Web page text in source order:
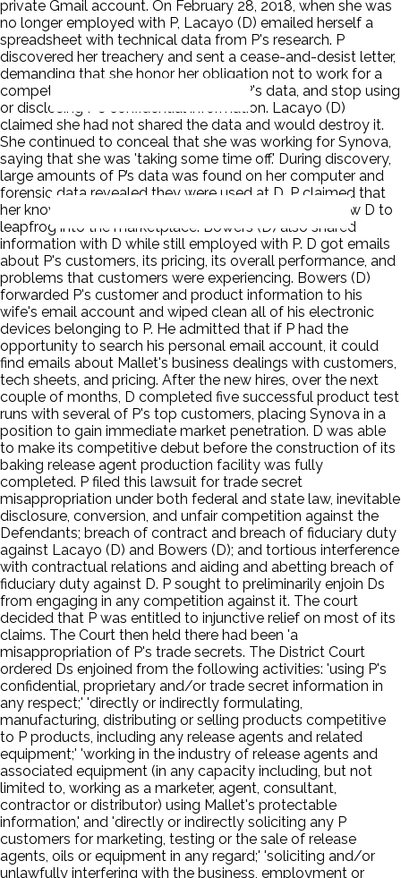
private Gmail account. On February 28, 2018, when she was
no longer employed with P, Lacayo (D) emailed herself a
spreadsheet with technical data from P's research. P
discovered her treachery and sent a cease-and-desist letter,
demanding that she honor her obligation not to work for a
competitor, immediately return all of P's data, and stop using
or disclosing P's confidential information. Lacayo (D)
claimed she had not shared the data and would destroy it.
She continued to conceal that she was working for Synova,
saying that she was 'taking some time off.' During discovery,
large amounts of P’s data was found on her computer and
forensic data revealed they were used at D. P claimed that
her know-how was the key ingredient that would allow D to
leapfrog into the marketplace. Bowers (D) also shared
information with D while still employed with P. D got emails
about P's customers, its pricing, its overall performance, and
problems that customers were experiencing. Bowers (D)
forwarded P's customer and product information to his
wife's email account and wiped clean all of his electronic
devices belonging to P. He admitted that if P had the
opportunity to search his personal email account, it could
find emails about Mallet's business dealings with customers,
tech sheets, and pricing. After the new hires, over the next
couple of months, D completed five successful product test
runs with several of P's top customers, placing Synova in a
position to gain immediate market penetration. D was able
to make its competitive debut before the construction of its
baking release agent production facility was fully
completed. P filed this lawsuit for trade secret
misappropriation under both federal and state law, inevitable
disclosure, conversion, and unfair competition against the
Defendants; breach of contract and breach of fiduciary duty
against Lacayo (D) and Bowers (D); and tortious interference
with contractual relations and aiding and abetting breach of
fiduciary duty against D. P sought to preliminarily enjoin Ds
from engaging in any competition against it. The court
decided that P was entitled to injunctive relief on most of its
claims. The Court then held there had been 'a
misappropriation of P's trade secrets. The District Court
ordered Ds enjoined from the following activities: 'using P's
confidential, proprietary and/or trade secret information in
any respect;' 'directly or indirectly formulating,
manufacturing, distributing or selling products competitive
to P products, including any release agents and related
equipment;' 'working in the industry of release agents and
associated equipment (in any capacity including, but not
limited to, working as a marketer, agent, consultant,
contractor or distributor) using Mallet's protectable
information,' and 'directly or indirectly soliciting any P
customers for marketing, testing or the sale of release
agents, oils or equipment in any regard;' 'soliciting and/or
unlawfully interfering with the business, employment or